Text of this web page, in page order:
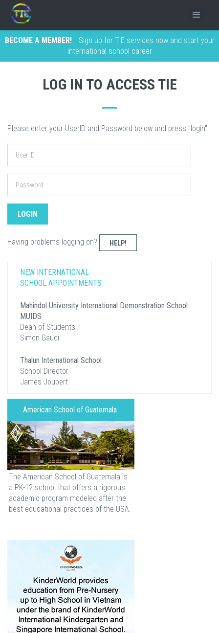
BECOME A MEMBER!
Sign up for TIE services now and start your
international school career
LOG IN TO ACCESS TIE
Please enter your UserID and Password below and press "login".
Having problems logging on? HELP!
NEW INTERNATIONAL
SCHOOL APPOINTMENTS
Mahindol University International Demonstration School
MUIDS
Dean of Students
Simon Gauci
Thalun International School
School Director
James Joubert
American School of Guatemala
The American School of Guatemala is
a PK-12 school that offers a rigorous
academic program modeled after the
best educational practices of the USA.